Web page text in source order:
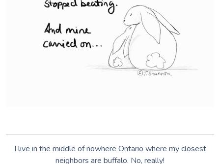
I live in the middle of nowhere Ontario where my closest
neighbors are buffalo. No, really!